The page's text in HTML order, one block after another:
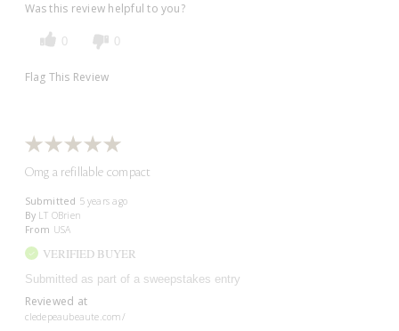
Was this review helpful to you?
0 0
Flag This Review
Omg a refillable compact
Submitted 5 years ago
By LT OBrien
From USA
VERIFIED BUYER
Submitted as part of a sweepstakes entry
Reviewed at
cledepeaubeaute.com/